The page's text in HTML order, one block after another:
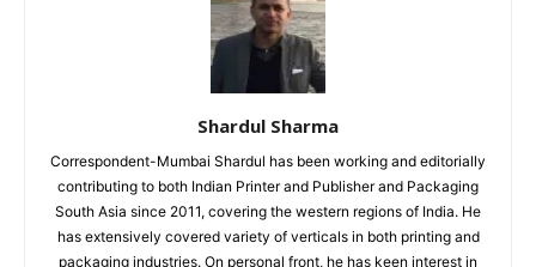
Shardul Sharma
Correspondent-Mumbai Shardul has been working and editorially
contributing to both Indian Printer and Publisher and Packaging
South Asia since 2011, covering the western regions of India. He
has extensively covered variety of verticals in both printing and
packaging industries. On personal front, he has keen interest in